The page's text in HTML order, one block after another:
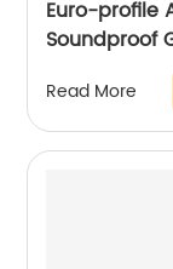
Euro-profile
Soundproof
Read More